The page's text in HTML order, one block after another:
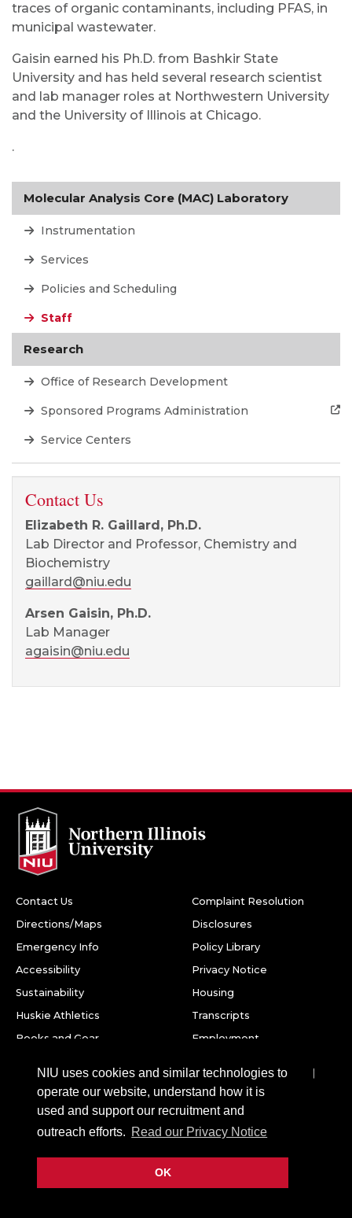
NIU uses cookies and similar technologies to
operate our website, understand how it is
used and support our recruitment and
outreach efforts. Read our Privacy Notice
OK
traces of organic contaminants, including PFAS, in
municipal wastewater.
Gaisin earned his Ph.D. from Bashkir State
University and has held several research scientist
and lab manager roles at Northwestern University
and the University of Illinois at Chicago.
.
Molecular Analysis Core (MAC) Laboratory
Instrumentation
Services
Policies and Scheduling
Staff
Research
Office of Research Development
Sponsored Programs Administration
Service Centers
Contact Us
Elizabeth R. Gaillard, Ph.D.
Lab Director and Professor, Chemistry and
Biochemistry
gaillard@niu.edu
Arsen Gaisin, Ph.D.
Lab Manager
agaisin@niu.edu
Contact Us
Directions/Maps
Emergency Info
Accessibility
Sustainability
Huskie Athletics
Books and Gear
Complaint Resolution
Disclosures
Policy Library
Privacy Notice
Housing
Transcripts
Employment
Northern Illinois University
2026 Board of Trustees of Northern Illinois University. All
rights reserved.
FacebookTwitterYoutubeInstagramLinkedInSnapchat